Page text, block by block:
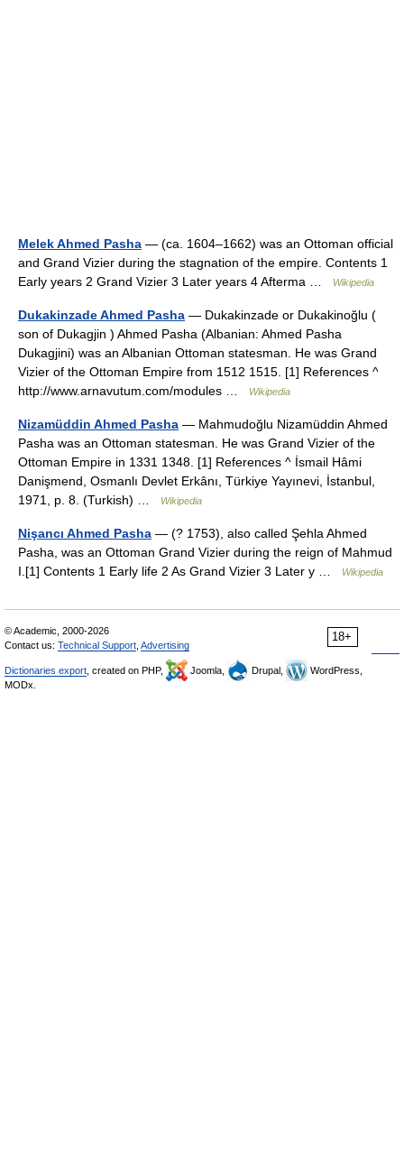
Melek Ahmed Pasha — (ca. 1604–1662) was an Ottoman official
and Grand Vizier during the stagnation of the empire. Contents 1
Early years 2 Grand Vizier 3 Later years 4 Afterma …
Wikipedia
Dukakinzade Ahmed Pasha — Dukakinzade or Dukakinoğlu (
son of Dukagjin ) Ahmed Pasha (Albanian: Ahmed Pasha
Dukagjini) was an Albanian Ottoman statesman. He was Grand
Vizier of the Ottoman Empire from 1512 1515. [1] References ^
http://www.arnavutum.com/modules …
Wikipedia
Nizamüddin Ahmed Pasha — Mahmudoğlu Nizamüddin Ahmed
Pasha was an Ottoman statesman. He was Grand Vizier of the
Ottoman Empire in 1331 1348. [1] References ^ İsmail Hâmi
Danişmend, Osmanlı Devlet Erkânı, Türkiye Yayınevi, İstanbul,
1971, p. 8. (Turkish) …
Wikipedia
Nişancı Ahmed Pasha — (? 1753), also called Şehla Ahmed
Pasha, was an Ottoman Grand Vizier during the reign of Mahmud
I.[1] Contents 1 Early life 2 As Grand Vizier 3 Later y …
Wikipedia
18+
© Academic, 2000-2026
Contact us: Technical Support Advertising
Dictionaries export , created on PHP, Joomla, Drupal,
WordPress,
MODx.